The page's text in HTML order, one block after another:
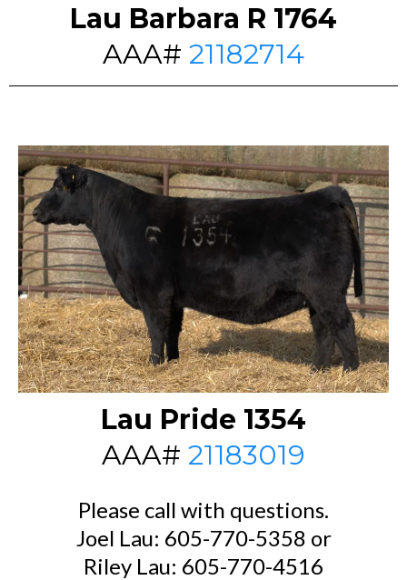
Lau Barbara R 1764
AAA# 21182714
Lau Pride 1354
AAA# 21183019
Please call with questions.
Joel Lau: 605-770-5358 or
Riley Lau: 605-770-4516